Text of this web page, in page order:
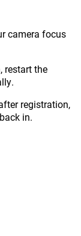
camera focus
restart the
registration,
in.